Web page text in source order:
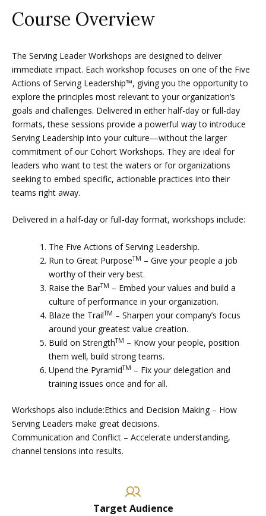
Course Overview
The Serving Leader Workshops are designed to deliver
immediate impact. Each workshop focuses on one of the Five
Actions of Serving Leadership™, giving you the opportunity to
explore the principles most relevant to your organization’s
goals and challenges. Delivered in either half-day or full-day
formats, these sessions provide a powerful way to introduce
Serving Leadership into your culture—without the larger
commitment of our Cohort Workshops. They are ideal for
leaders who want to test the waters or for organizations
seeking to embed specific, actionable practices into their
teams right away.
Delivered in a half-day or full-day format, workshops include:
The Five Actions of Serving Leadership.
Run to Great PurposeTM – Give your people a job
worthy of their very best.
Raise the BarTM – Embed your values and build a
culture of performance in your organization.
Blaze the TrailTM – Sharpen your company’s focus
around your greatest value creation.
Build on StrengthTM – Know your people, position
them well, build strong teams.
Upend the PyramidTM – Fix your delegation and
training issues once and for all.
Workshops also include:Ethics and Decision Making – How
Serving Leaders make great decisions.
Communication and Conflict – Accelerate understanding,
channel tensions into results.
Target Audience